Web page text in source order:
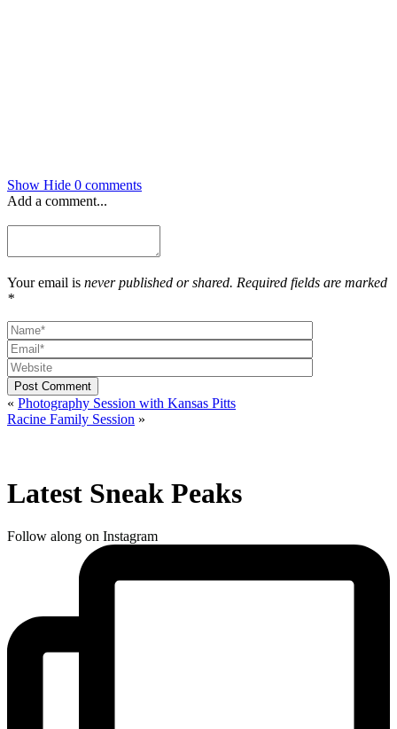
Show Hide 0 comments
Add a comment...
Your email is never published or shared. Required fields are marked
*
Post Comment
« Photography Session with Kansas Pitts
Racine Family Session »
Latest Sneak Peaks
Follow along on Instagram